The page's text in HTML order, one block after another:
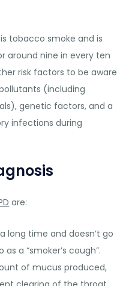
tobacco smoke and is
around nine in every ten
risk factors to be aware
(including
genetic factors, and a
infections during
are:
long time and doesn’t go
a “smoker’s cough”.
of mucus produced,